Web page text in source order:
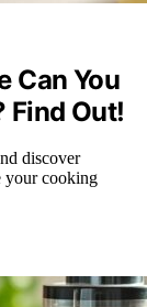
Can You
Find Out!
discover
your cooking